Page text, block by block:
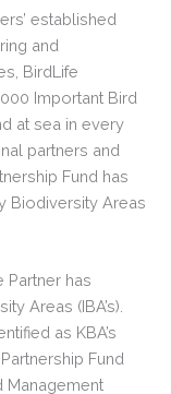
established
and
BirdLife
Important Bird
at sea in every
partners and
Fund has
Biodiversity Areas
Partner has
Areas (IBA’s).
as KBA’s
Fund
Management